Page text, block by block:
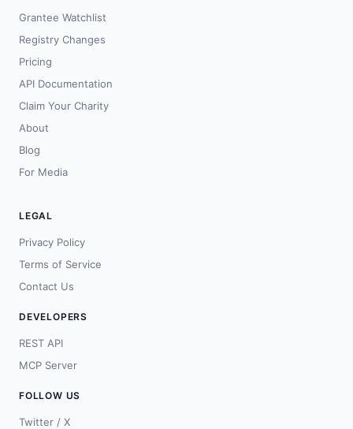
Grantee Watchlist
Registry Changes
Pricing
API Documentation
Claim Your Charity
About
Blog
For Media
LEGAL
Privacy Policy
Terms of Service
Contact Us
DEVELOPERS
REST API
MCP Server
FOLLOW US
Twitter / X